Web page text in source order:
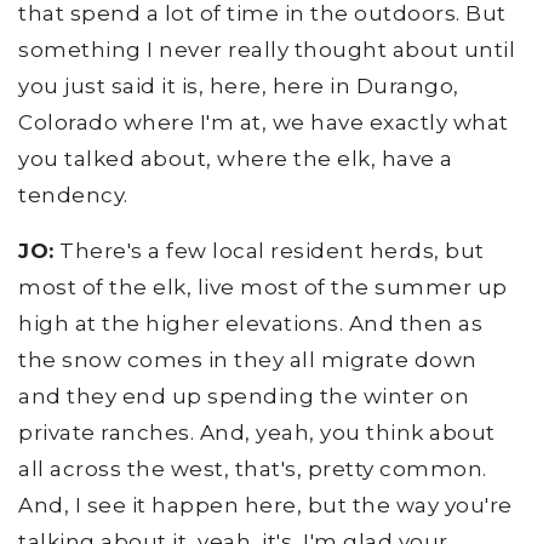
that spend a lot of time in the outdoors. But
something I never really thought about until
you just said it is, here, here in Durango,
Colorado where I'm at, we have exactly what
you talked about, where the elk, have a
tendency.
JO: There's a few local resident herds, but
most of the elk, live most of the summer up
high at the higher elevations. And then as
the snow comes in they all migrate down
and they end up spending the winter on
private ranches. And, yeah, you think about
all across the west, that's, pretty common.
And, I see it happen here, but the way you're